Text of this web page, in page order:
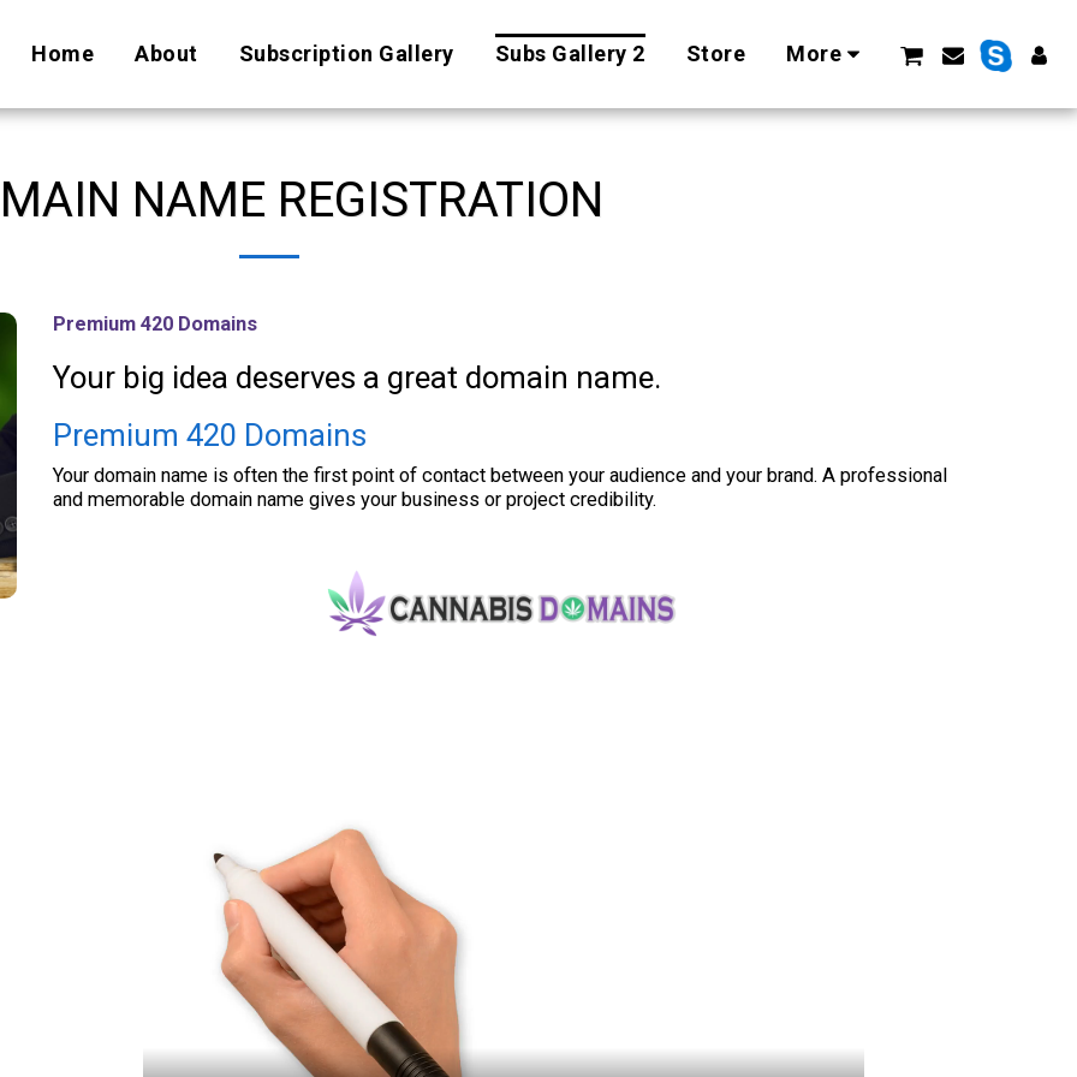
Home About Subscription Gallery Subs Gallery 2 Store More
NAME REGISTRATION
Premium 420 Domains
Your big idea deserves a great domain name.
Premium 420 Domains
Your domain name is often the first point of contact between your audience and your brand. A professional
and memorable domain name gives your business or project credibility.